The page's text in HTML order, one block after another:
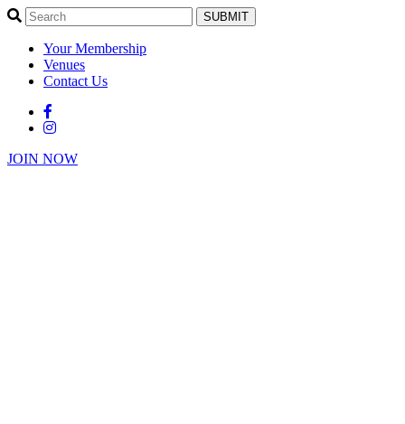
SUBMIT
Your Membership
Venues
Contact Us
JOIN NOW